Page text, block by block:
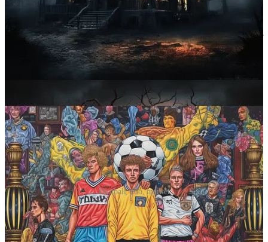
Midjourney prompt:
maximalist [subject]
Maximalism
minimalist movement. In art, it’s usually associated with an excess of
decorative details, eclectic colors, etc. The way Midjourney treats
this prompt is by cramming as many related items into your image as
it can get away with. Realistic? Nope. Fun? You bet!
Football, zoo, market
Prompt #3: Inject Kurzgesagt’s unique
style into your image